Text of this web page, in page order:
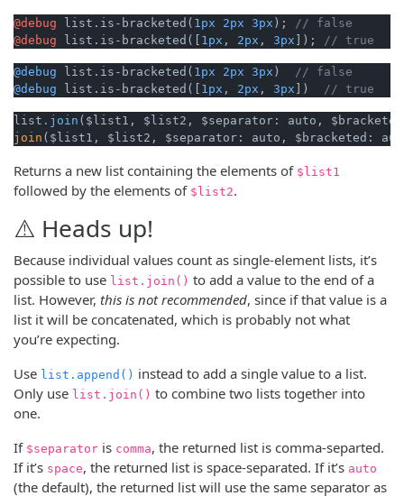
@debug list.is-bracketed( 1px 2px 3px );
// false
@debug list.is-bracketed([ 1px , 2px , 3px ]); // true
@debug list.is-bracketed( 1px 2px 3px )
// false
@debug list.is-bracketed([ 1px , 2px , 3px ]) // true
list .join
join ($list1, $list2, $separator: auto, $bracketed:
Returns a new list containing the elements of $list1
followed by the elements of $list2.
⚠️ Heads up!
Because individual values count as single-element lists, it’s
possible to use list.join() to add a value to the end of a
list. However, this is not recommended, since if that value is a
list it will be concatenated, which is probably not what
you’re expecting.
Use list.append() instead to add a single value to a list.
Only use list.join() to combine two lists together into
one.
If $separator is comma, the returned list is comma-separted.
If it’s space, the returned list is space-separated. If it’s auto
(the default), the returned list will use the same separator as